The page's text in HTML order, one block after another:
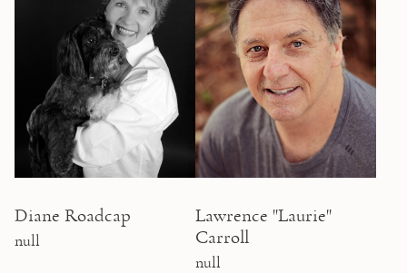
Diane Roadcap
null
Lawrence "Laurie"
Carroll
null